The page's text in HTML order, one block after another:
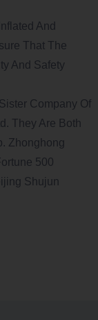
And
That The
And Safety
Company Of
They Are Both
Zhonghong
500
Shujun